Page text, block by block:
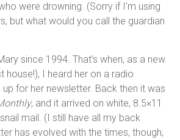
were drowning. (Sorry if I’m using
but what would you call the guardian
since 1994. That’s when, as a new
house!), I heard her on a radio
for her newsletter. Back then it was
, and it arrived on white, 8.5×11
mail. (I still have all my back
has evolved with the times, though,